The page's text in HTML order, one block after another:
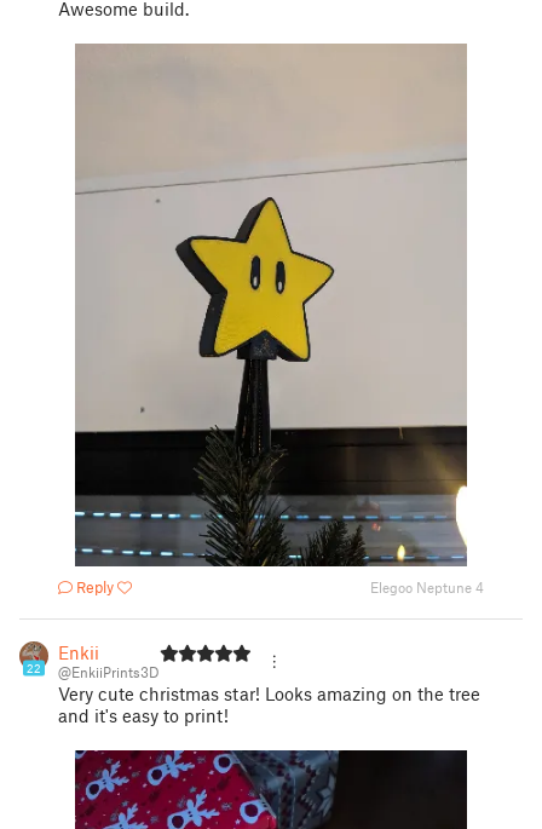
Awesome build.
Reply Elegoo Neptune 4
22
Enkii
@EnkiiPrints3D
Very cute christmas star! Looks amazing on the tree
and it's easy to print!